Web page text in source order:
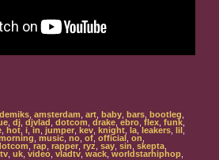
amsterdam art baby bars bootleg
dj djvlad dotcom drake ebro flex funk
hot i in jumper kev knight la leakers lil
music no of official on
rap rapper ryz say sin skepta
tv uk video vladtv wack worldstarhiphop